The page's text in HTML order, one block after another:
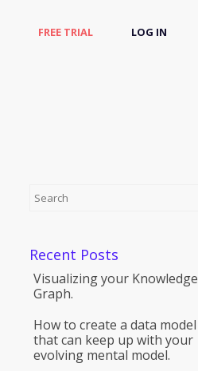
FREE TRIAL LOG IN
Recent Posts
Visualizing your Knowledge
Graph.
How to create a data model
that can keep up with your
evolving mental model.